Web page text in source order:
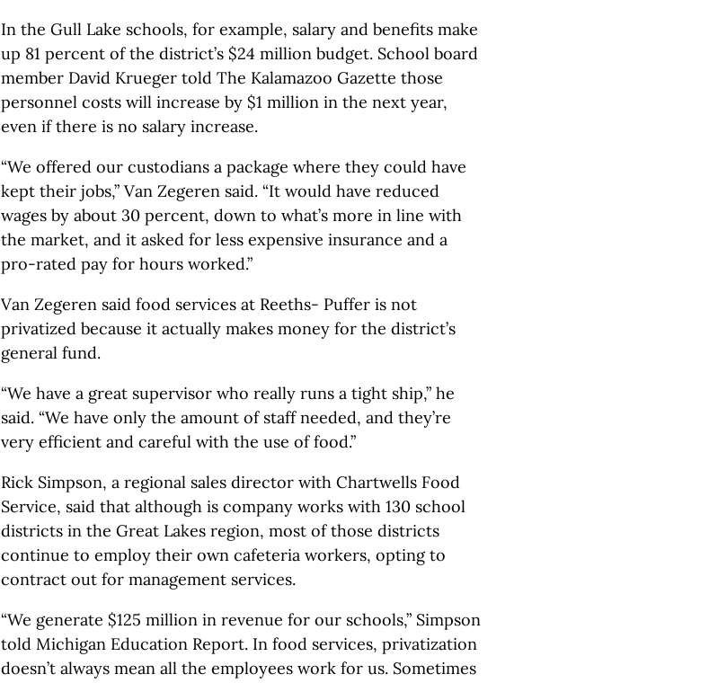
In the Gull Lake schools, for example, salary and benefits make
up 81 percent of the district’s $24 million budget. School board
member David Krueger told The Kalamazoo Gazette those
personnel costs will increase by $1 million in the next year,
even if there is no salary increase.
“We offered our custodians a package where they could have
kept their jobs,” Van Zegeren said. “It would have reduced
wages by about 30 percent, down to what’s more in line with
the market, and it asked for less expensive insurance and a
pro-rated pay for hours worked.”
Van Zegeren said food services at Reeths- Puffer is not
privatized because it actually makes money for the district’s
general fund.
“We have a great supervisor who really runs a tight ship,” he
said. “We have only the amount of staff needed, and they’re
very efficient and careful with the use of food.”
Rick Simpson, a regional sales director with Chartwells Food
Service, said that although is company works with 130 school
districts in the Great Lakes region, most of those districts
continue to employ their own cafeteria workers, opting to
contract out for management services.
“We generate $125 million in revenue for our schools,” Simpson
told Michigan Education Report. In food services, privatization
doesn’t always mean all the employees work for us. Sometimes